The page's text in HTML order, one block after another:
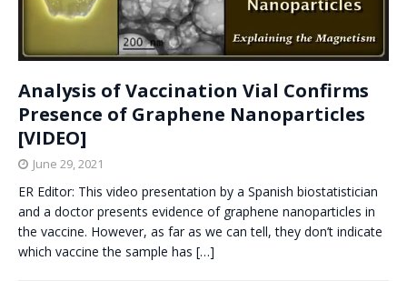
Analysis of Vaccination Vial Confirms
Presence of Graphene Nanoparticles
[VIDEO]
June 29, 2021
ER Editor: This video presentation by a Spanish biostatistician
and a doctor presents evidence of graphene nanoparticles in
the vaccine. However, as far as we can tell, they don’t indicate
which vaccine the sample has […]